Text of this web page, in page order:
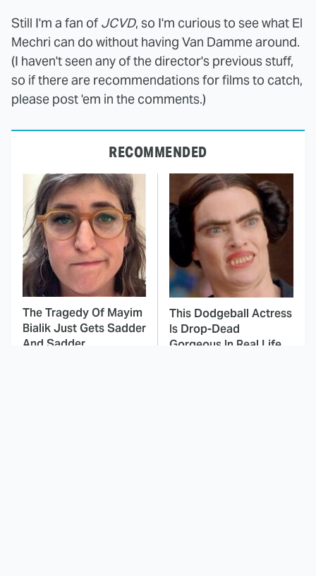
Still I'm a fan of JCVD, so I'm curious to see what El
Mechri can do without having Van Damme around.
(I haven't seen any of the director's previous stuff,
so if there are recommendations for films to catch,
please post 'em in the comments.)
RECOMMENDED
The Tragedy Of Mayim
Bialik Just Gets Sadder
And Sadder
This Dodgeball Actress
Is Drop-Dead
Gorgeous In Real Life